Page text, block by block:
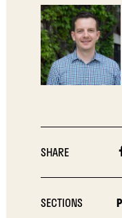
SHARE
SECTIONS